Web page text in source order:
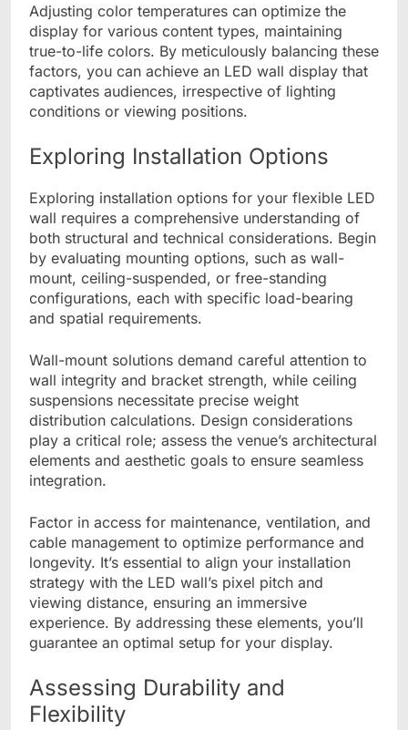
Adjusting color temperatures can optimize the
display for various content types, maintaining
true-to-life colors. By meticulously balancing these
factors, you can achieve an LED wall display that
captivates audiences, irrespective of lighting
conditions or viewing positions.
Exploring Installation Options
Exploring installation options for your flexible LED
wall requires a comprehensive understanding of
both structural and technical considerations. Begin
by evaluating mounting options, such as wall-
mount, ceiling-suspended, or free-standing
configurations, each with specific load-bearing
and spatial requirements.
Wall-mount solutions demand careful attention to
wall integrity and bracket strength, while ceiling
suspensions necessitate precise weight
distribution calculations. Design considerations
play a critical role; assess the venue’s architectural
elements and aesthetic goals to ensure seamless
integration.
Factor in access for maintenance, ventilation, and
cable management to optimize performance and
longevity. It’s essential to align your installation
strategy with the LED wall’s pixel pitch and
viewing distance, ensuring an immersive
experience. By addressing these elements, you’ll
guarantee an optimal setup for your display.
Assessing Durability and
Flexibility